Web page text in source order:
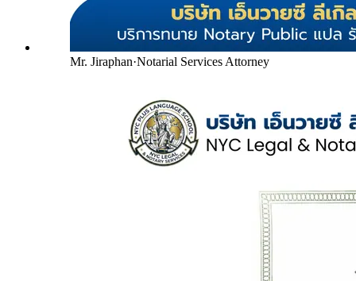
Mr. Jiraphan·Notarial Services Attorney